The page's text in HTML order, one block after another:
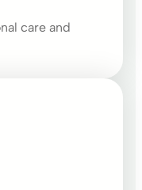
care and